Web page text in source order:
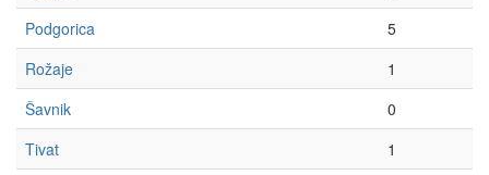
Podgorica
5
Rožaje
1
Šavnik
0
Tivat
1